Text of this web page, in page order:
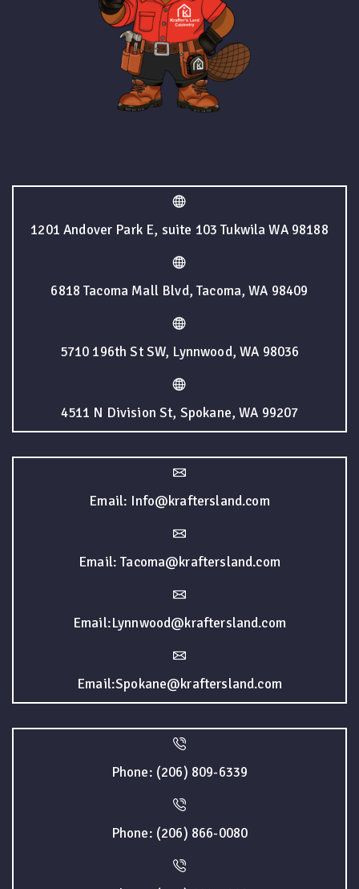
1201 Andover Park E, suite 103 Tukwila WA 98188
6818 Tacoma Mall Blvd, Tacoma, WA 98409
5710 196th St SW, Lynnwood, WA 98036
4511 N Division St, Spokane, WA 99207
Email: Info@kraftersland.com
Email: Tacoma@kraftersland.com
Email:Lynnwood@kraftersland.com
Email:Spokane@kraftersland.com
Phone: (206) 809-6339
Phone: (206) 866-0080